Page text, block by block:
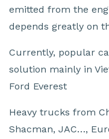
emitted from the
depends greatly on
Currently, popular
solution mainly in
Ford Everest
Heavy trucks from
Shacman, JAC…,